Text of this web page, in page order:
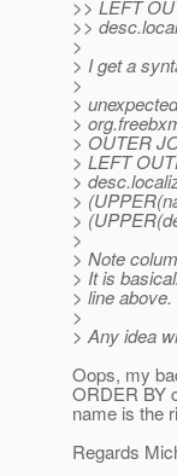
>> LEFT
>>
>
> I get a
>
>
>
> OUTER
> LEFT
>
>
>
>
> Note
> It is
> line above.
>
> Any idea
Oops, my
ORDER BY
name is the
Regards